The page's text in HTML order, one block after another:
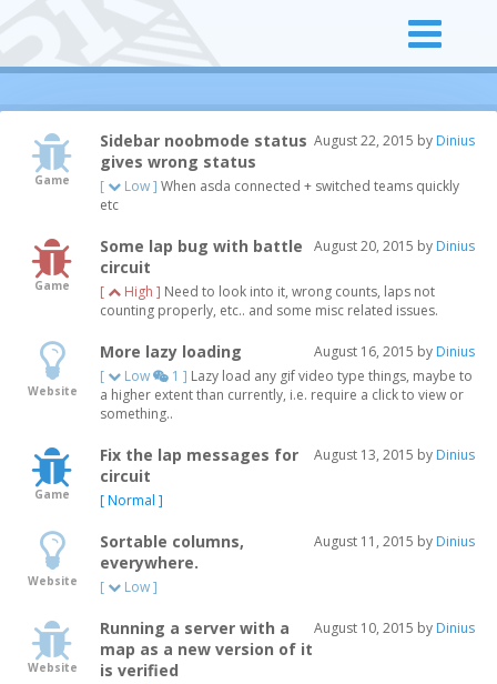
Game
August 22, 2015 by Dinius
Sidebar noobmode status
gives wrong status
[ Low ] When asda connected + switched teams quickly
etc
Game
August 20, 2015 by Dinius
Some lap bug with battle
circuit
[ High ] Need to look into it, wrong counts, laps not
counting properly, etc.. and some misc related issues.
Website
August 16, 2015 by Dinius
More lazy loading
[ Low 1 ] Lazy load any gif video type things, maybe to
a higher extent than currently, i.e. require a click to view or
something..
Game
August 13, 2015 by Dinius
Fix the lap messages for
circuit
[ Normal ]
Website
August 11, 2015 by Dinius
Sortable columns,
everywhere.
[ Low ]
Website
August 10, 2015 by Dinius
Running a server with a
map as a new version of it
is verified